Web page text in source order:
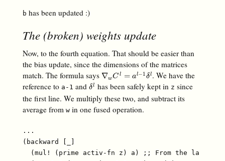
b has been updated :)
The (broken) weights update
Now, to the fourth equation. That should be easier than
the bias update, since the dimensions of the matrices
match. The formula says ∇wC l = al−1 δl
∇wCl= al−1δl
. We have the
reference to a-1 and δl
δl has been safely kept in z since
the first line. We multiply these two, and subtract its
average from win one fused operation.
...
(backward [_]
(mul! (prime activ-fn z) a) ;; From the last